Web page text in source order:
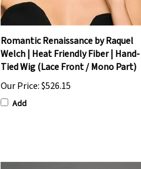
Romantic Renaissance by Raquel
Welch | Heat Friendly Fiber | Hand-
Tied Wig (Lace Front / Mono Part)
Our Price:$526.15
Add